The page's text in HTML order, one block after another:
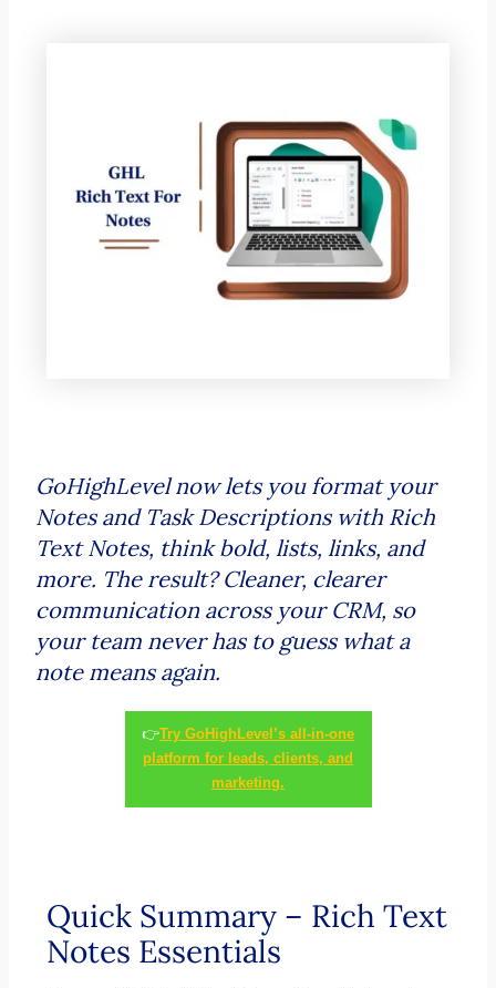
GoHighLevel now lets you format your
Notes and Task Descriptions with Rich
Text Notes, think bold, lists, links, and
more. The result? Cleaner, clearer
communication across your CRM, so
your team never has to guess what a
note means again.
👉Try GoHighLevel’s all-in-one
platform for leads, clients, and
marketing.
Quick Summary – Rich Text
Notes Essentials